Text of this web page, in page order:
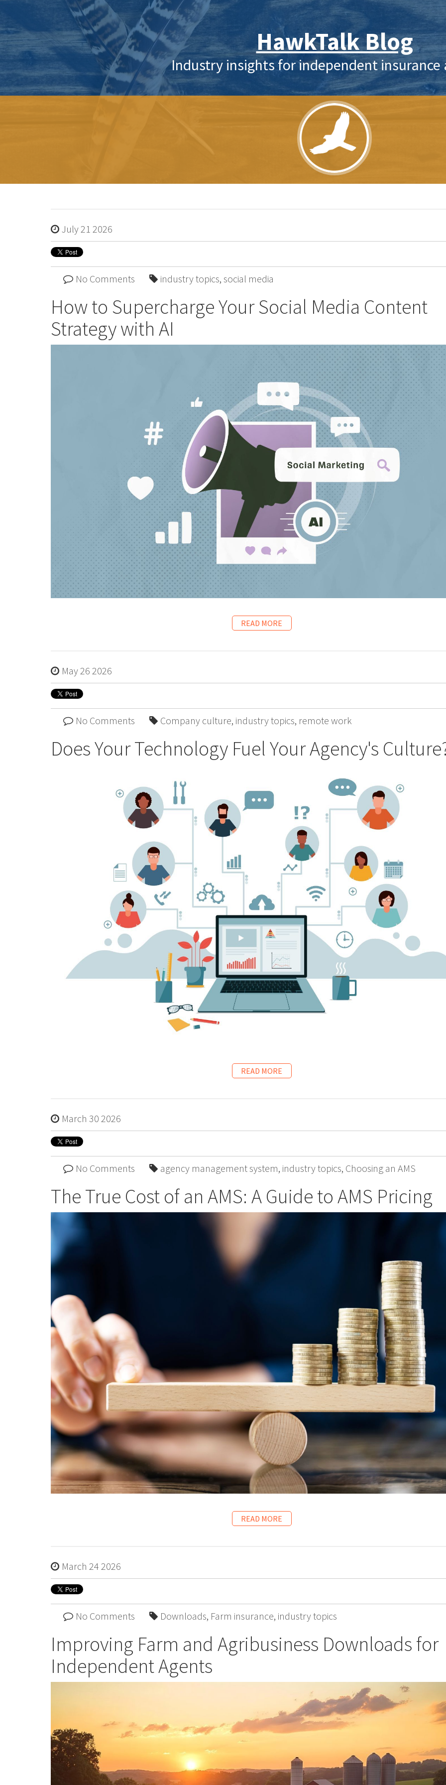
HawkTalk Blog
Industry insights for independent insurance
July 21 2026
No Comments industry topics, social media
How to Supercharge Your Social Media Content
Strategy with AI
READ MORE
May 26 2026
No Comments Company culture, industry topics, remote work
Does Your Technology Fuel Your Agency's
READ MORE
March 30 2026
No Comments agency management system, industry topics, Choosing an AMS
The True Cost of an AMS: A Guide to AMS Pricing
READ MORE
March 24 2026
No Comments Downloads, Farm insurance, industry topics
Improving Farm and Agribusiness Downloads for
Independent Agents